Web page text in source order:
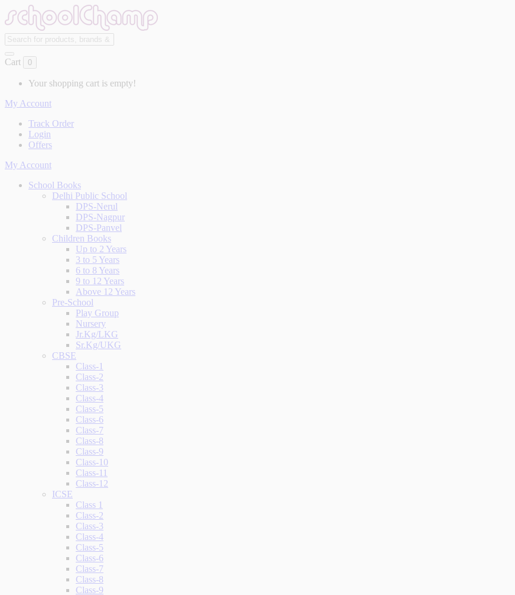
Cart 0
Your shopping cart is empty!
My Account
Track Order
Login
Offers
My Account
School Books
Delhi Public School
DPS-Nerul
DPS-Nagpur
DPS-Panvel
Children Books
Up to 2 Years
3 to 5 Years
6 to 8 Years
9 to 12 Years
Above 12 Years
Pre-School
Play Group
Nursery
Jr.Kg/LKG
Sr.Kg/UKG
CBSE
Class-1
Class-2
Class-3
Class-4
Class-5
Class-6
Class-7
Class-8
Class-9
Class-10
Class-11
Class-12
ICSE
Class 1
Class-2
Class-3
Class-4
Class-5
Class-6
Class-7
Class-8
Class-9